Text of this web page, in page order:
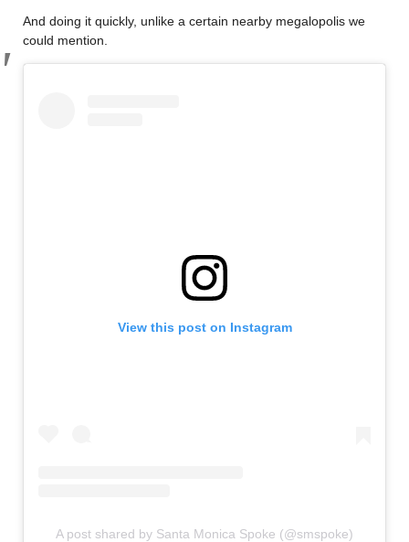
And doing it quickly, unlike a certain nearby megalopolis we
could mention.
View this post on Instagram
A post shared by Santa Monica Spoke (@smspoke)